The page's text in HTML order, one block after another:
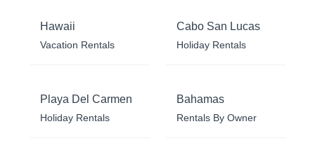
Hawaii
Vacation Rentals
Cabo San Lucas
Holiday Rentals
Playa Del Carmen
Holiday Rentals
Bahamas
Rentals By Owner